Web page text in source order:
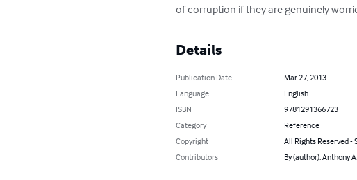
of corruption if they are genuinely
Details
Publication Date
Mar 27, 2013
Language
English
ISBN
9781291366723
Category
Reference
Copyright
All Rights Reserved -
Contributors
By (author): Anthony